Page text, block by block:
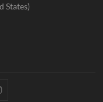
States)
Instagram